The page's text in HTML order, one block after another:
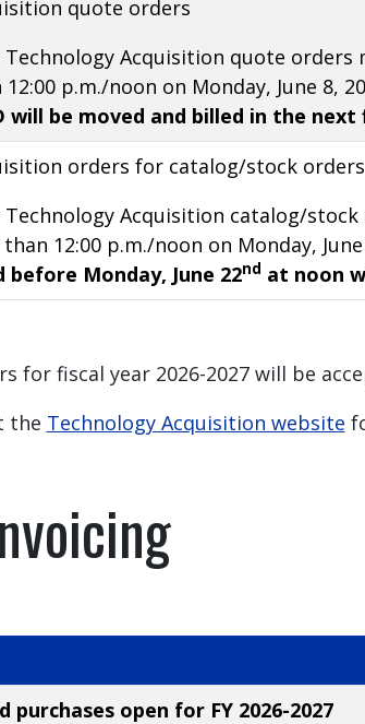
quote orders
Technology Acquisition quote
p.m./noon on Monday, June 8,
will be moved and billed in the next
orders for catalog/stock orders
Technology Acquisition catalog/
12:00 p.m./noon on Monday, June
Monday, June 22nd at noon
for fiscal year 2026-2027 will be
the Technology Acquisition website
open for FY 2026-2027